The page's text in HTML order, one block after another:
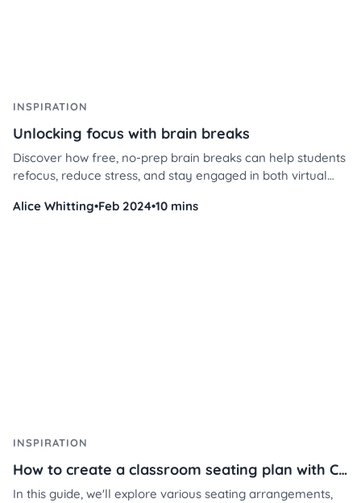
INSPIRATION
Unlocking focus with brain breaks
Discover how free, no-prep brain breaks can help students
refocus, reduce stress, and stay engaged in both virtual
Alice Whitting•Feb 2024•10 mins
INSPIRATION
How to create a classroom seating plan with Classroomscreen
In this guide, we'll explore various seating arrangements,